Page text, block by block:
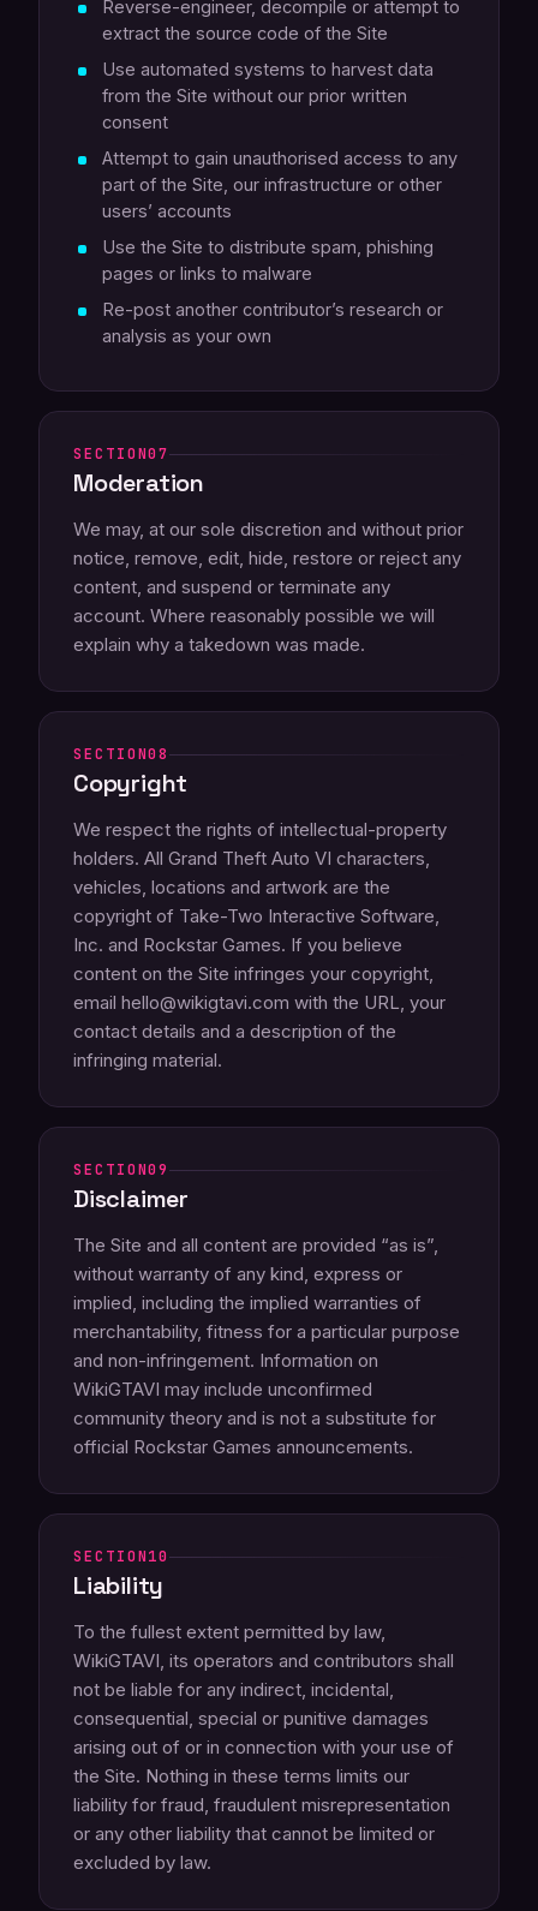
Reverse-engineer, decompile or attempt to
extract the source code of the Site
Use automated systems to harvest data
from the Site without our prior written
consent
Attempt to gain unauthorised access to any
part of the Site, our infrastructure or other
users’ accounts
Use the Site to distribute spam, phishing
pages or links to malware
Re-post another contributor’s research or
analysis as your own
07
Moderation
We may, at our sole discretion and without prior
notice, remove, edit, hide, restore or reject any
content, and suspend or terminate any
account. Where reasonably possible we will
explain why a takedown was made.
08
Copyright
We respect the rights of intellectual-property
holders. All Grand Theft Auto VI characters,
vehicles, locations and artwork are the
copyright of Take-Two Interactive Software,
Inc. and Rockstar Games. If you believe
content on the Site infringes your copyright,
email hello@wikigtavi.com with the URL, your
contact details and a description of the
infringing material.
09
Disclaimer
The Site and all content are provided “as is”,
without warranty of any kind, express or
implied, including the implied warranties of
merchantability, fitness for a particular purpose
and non-infringement. Information on
WikiGTAVI may include unconfirmed
community theory and is not a substitute for
official Rockstar Games announcements.
10
Liability
To the fullest extent permitted by law,
WikiGTAVI, its operators and contributors shall
not be liable for any indirect, incidental,
consequential, special or punitive damages
arising out of or in connection with your use of
the Site. Nothing in these terms limits our
liability for fraud, fraudulent misrepresentation
or any other liability that cannot be limited or
excluded by law.